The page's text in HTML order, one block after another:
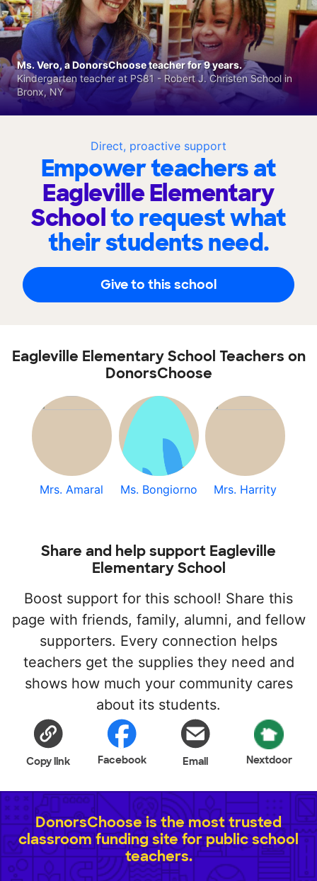
Direct, proactive support
Empower teachers at
Eagleville Elementary
Schoolto request what
their students need.
Give to this school
Ms. Vero, a DonorsChoose teacher for 9 years.
Kindergarten teacher at PS81 - Robert J. Christen School in
Bronx, NY
Eagleville Elementary School Teachers on
DonorsChoose
Mrs. Amaral Ms. Bongiorno Mrs. Harrity
Share and help support Eagleville
Elementary School
Boost support for this school! Share this
page with friends, family, alumni, and fellow
supporters. Every connection helps
teachers get the supplies they need and
shows how much your community cares
about its students.
Copy link Facebook Email Nextdoor
DonorsChoose is the most trusted
classroom funding site for public school
teachers.